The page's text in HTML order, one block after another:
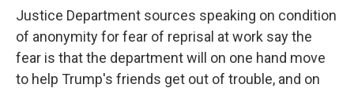
Justice Department sources speaking on condition
of anonymity for fear of reprisal at work say the
fear is that the department will on one hand move
to help Trump's friends get out of trouble, and on